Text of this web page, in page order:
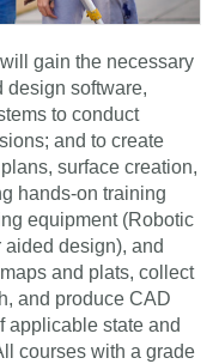
gain the necessary
design software,
to conduct
and to create
surface creation,
hands-on training
equipment (Robotic
design), and
and plats, collect
and produce CAD
applicable state and
courses with a grade